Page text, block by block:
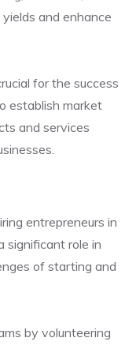
and enhance
for the success
establish market
and services
entrepreneurs in
significant role in
of starting and
by volunteering